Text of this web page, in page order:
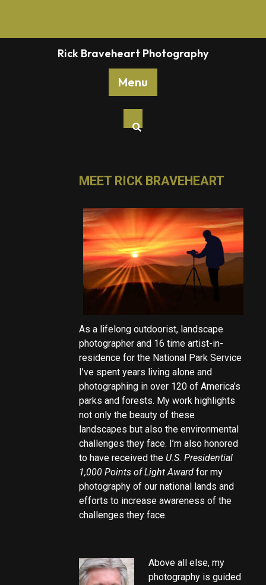
Rick Braveheart Photography
Menu
MEET RICK BRAVEHEART
As a lifelong outdoorist, landscape
photographer and 16 time artist-in-
residence for the National Park Service
I’ve spent years living alone and
photographing in over 120 of America’s
parks and forests. My work highlights
not only the beauty of these
landscapes but also the environmental
challenges they face. I’m also honored
to have received the U.S. Presidential
1,000 Points of Light Award for my
photography of our national lands and
efforts to increase awareness of the
challenges they face.
Above all else, my
photography is guided